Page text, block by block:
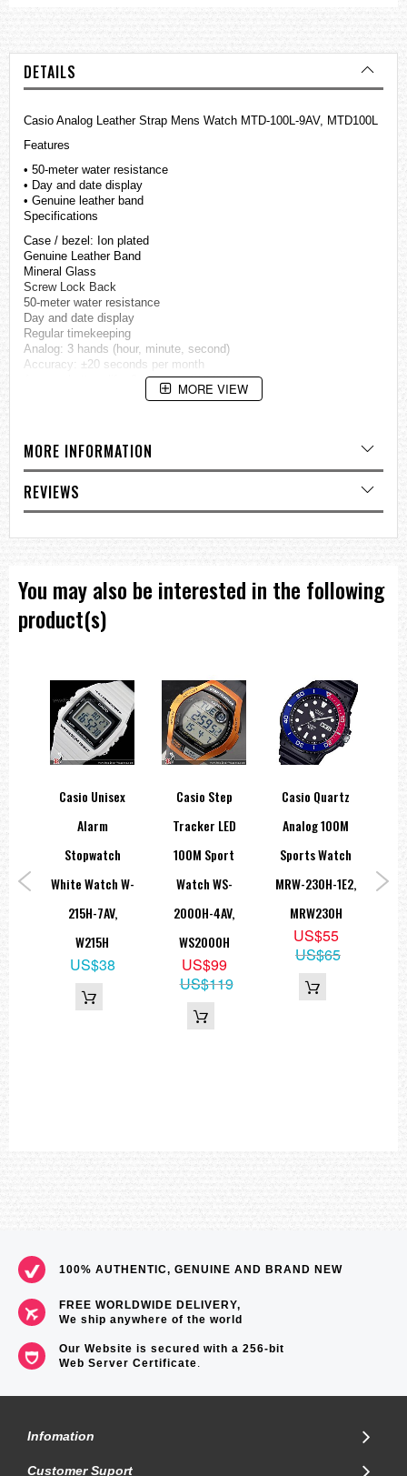
DETAILS
Casio Analog Leather Strap Mens Watch MTD-100L-9AV, MTD100L
Features
• 50-meter water resistance
• Day and date display
• Genuine leather band
Specifications
Case / bezel: Ion plated
Genuine Leather Band
Mineral Glass
Screw Lock Back
50-meter water resistance
Day and date display
Regular timekeeping
Analog: 3 hands (hour, minute, second)
Accuracy: ±20 seconds per month
Approx. battery life: 3 years on SR920SW
Total weight : 79g
=== These product photos are taken by our photographer ===
===1 Year Seller's Warranty===
MORE VIEW
MORE INFORMATION
REVIEWS
You may also be interested in the following
product(s)
Casio Unisex
Alarm
Stopwatch
White Watch W-
215H-7AV,
W215H
US$38
Casio Step
Tracker LED
100M Sport
Watch WS-
2000H-4AV,
WS2000H
US$99
US$119
Casio Quartz
Analog 100M
Sports Watch
MRW-230H-1E2,
MRW230H
US$55
US$65
100% AUTHENTIC, GENUINE AND BRAND NEW
FREE WORLDWIDE DELIVERY,
We ship anywhere of the world
Our Website is secured with a 256-bit
Web Server Certificate.
Infomation
Customer Suport